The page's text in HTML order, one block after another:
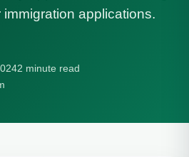
applications.
2 minute read